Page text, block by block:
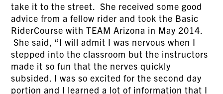
take it to the street. She received some good
advice from a fellow rider and took the Basic
RiderCourse with TEAM Arizona in May 2014.
She said, “I will admit I was nervous when I
stepped into the classroom but the instructors
made it so fun that the nerves quickly
subsided. I was so excited for the second day
portion and I learned a lot of information that I